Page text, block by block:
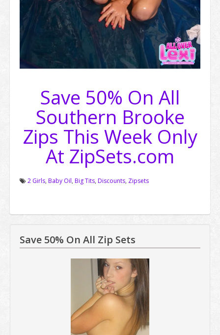
Save 50% On All
Southern Brooke
Zips This Week Only
At ZipSets.com
2 Girls, Baby Oil, Big Tits, Discounts, Zipsets
Save 50% On All Zip Sets